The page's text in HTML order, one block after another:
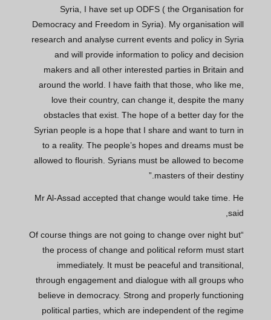
Syria, I have set up ODFS ( the Organisation for
Democracy and Freedom in Syria). My organisation will
research and analyse current events and policy in Syria
and will provide information to policy and decision
makers and all other interested parties in Britain and
around the world. I have faith that those, who like me,
love their country, can change it, despite the many
obstacles that exist. The hope of a better day for the
Syrian people is a hope that I share and want to turn in
to a reality. The people’s hopes and dreams must be
allowed to flourish. Syrians must be allowed to become
masters of their destiny.”
Mr Al-Assad accepted that change would take time. He
said,
“Of course things are not going to change over night but
the process of change and political reform must start
immediately. It must be peaceful and transitional,
through engagement and dialogue with all groups who
believe in democracy. Strong and properly functioning
political parties, which are independent of the regime